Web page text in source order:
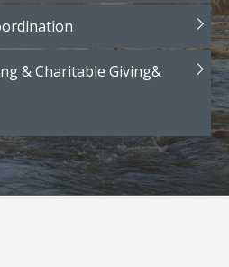
& Charitable Giving&